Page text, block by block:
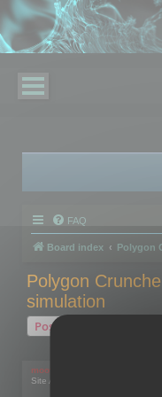
FAQ
Board index Polygon
Polygon
simulation
Post Reply
mootools
Site Admin